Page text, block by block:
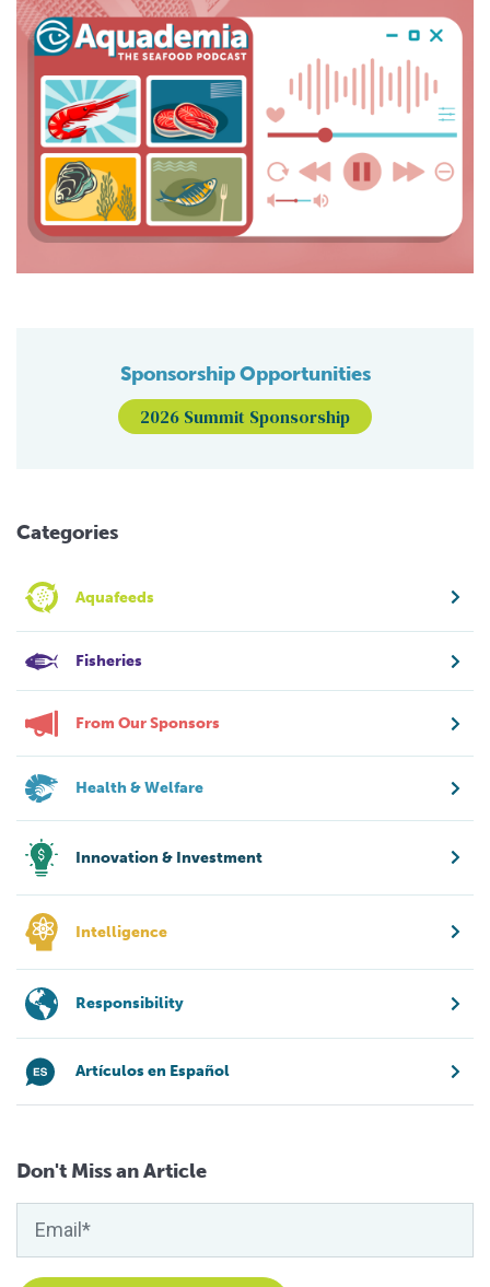
Sponsorship Opportunities
2026 Summit Sponsorship
Categories
Aquafeeds
Fisheries
From Our Sponsors
Health & Welfare
Innovation & Investment
Intelligence
Responsibility
Artículos en Español
Don't Miss an Article